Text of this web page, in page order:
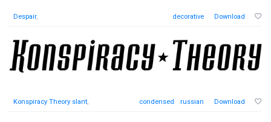
Despair, decorative Download
Konspiracy Theory slant, condensed russian Download